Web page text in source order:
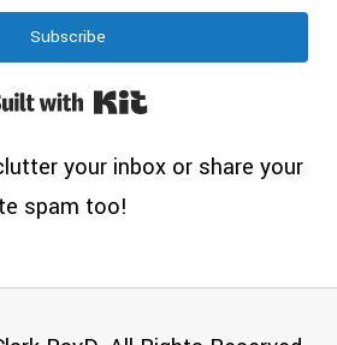
Subscribe
Built with Kit
your inbox or share your
spam too!